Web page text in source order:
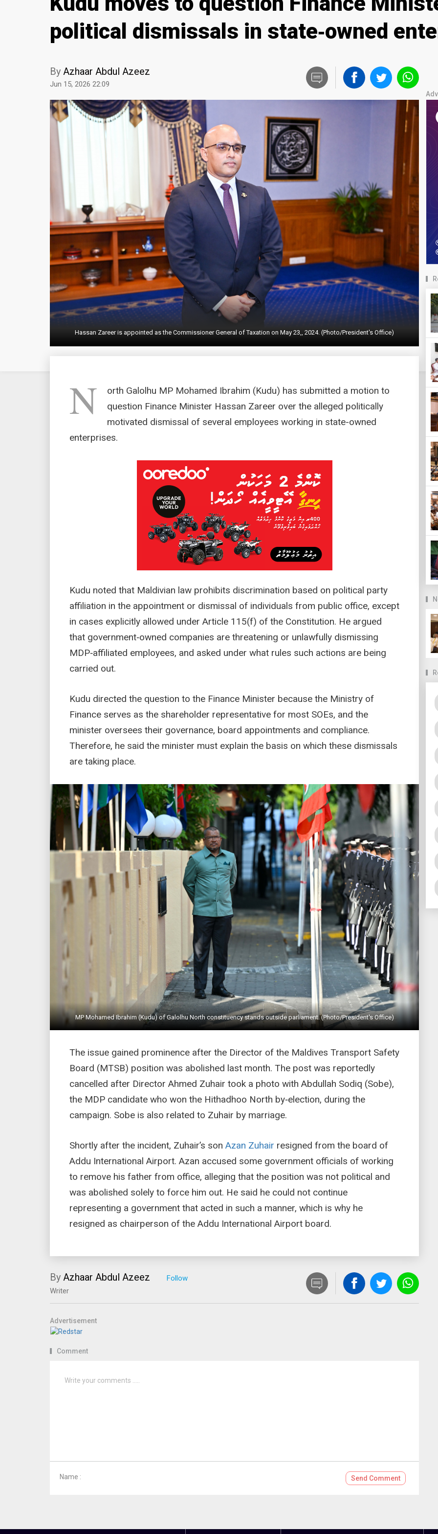
political dismissals in state‑owned
By Azhaar Abdul Azeez
Jun 15, 2026 22:09
Hassan Zareer is appointed as the Commissioner General of Taxation on May 23,, 2024. (Photo/President's Office)
N
orth Galolhu MP Mohamed Ibrahim (Kudu) has submitted a motion to
question Finance Minister Hassan Zareer over the alleged politically
motivated dismissal of several employees working in state-owned
enterprises.
Kudu noted that Maldivian law prohibits discrimination based on political party
affiliation in the appointment or dismissal of individuals from public office, except
in cases explicitly allowed under Article 115(f) of the Constitution. He argued
that government‑owned companies are threatening or unlawfully dismissing
MDP‑affiliated employees, and asked under what rules such actions are being
carried out.
Kudu directed the question to the Finance Minister because the Ministry of
Finance serves as the shareholder representative for most SOEs, and the
minister oversees their governance, board appointments and compliance.
Therefore, he said the minister must explain the basis on which these dismissals
are taking place.
MP Mohamed Ibrahim (Kudu) of Galolhu North constituency stands outside parliament. (Photo/President's Office)
The issue gained prominence after the Director of the Maldives Transport Safety
Board (MTSB) position was abolished last month. The post was reportedly
cancelled after Director Ahmed Zuhair took a photo with Abdullah Sodiq (Sobe),
the MDP candidate who won the Hithadhoo North by‑election, during the
campaign. Sobe is also related to Zuhair by marriage.
Shortly after the incident, Zuhair’s son Azan Zuhair resigned from the board of
Addu International Airport. Azan accused some government officials of working
to remove his father from office, alleging that the position was not political and
was abolished solely to force him out. He said he could not continue
representing a government that acted in such a manner, which is why he
resigned as chairperson of the Addu International Airport board.
By Azhaar Abdul Azeez
Writer
Advertisement
Comment
Name : Send Comment